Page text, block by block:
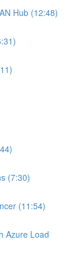
Hub (12:48)
(7:30)
(11:54)
Azure Load